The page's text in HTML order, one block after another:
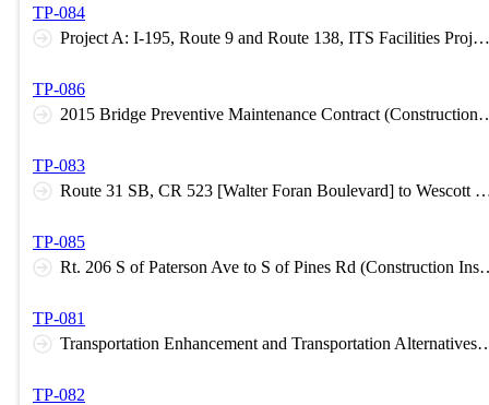
TP-084
Project A: I-195, Route 9 and Route 138, ITS Facilities Project B: Smart Moves 2015 - North (Construction Inspection C-5 Level A)
TP-086
2015 Bridge Preventive
TP-083
Route 31 SB, CR 523 [Walter Foran Boulevard] to Wescott Dr. [CR 600] Raritan Township,
TP-085
Rt. 206 S of Paterson Ave to
TP-081
Transportation Enhancement and Transportation Alternatives
TP-082